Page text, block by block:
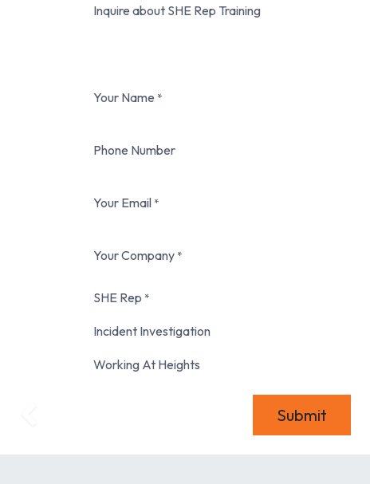
Inquire about SHE Rep Training
Your Name *
Phone Number
Your Email *
Your Company *
SHE Rep *
Incident Investigation
Working At Heights
Submit